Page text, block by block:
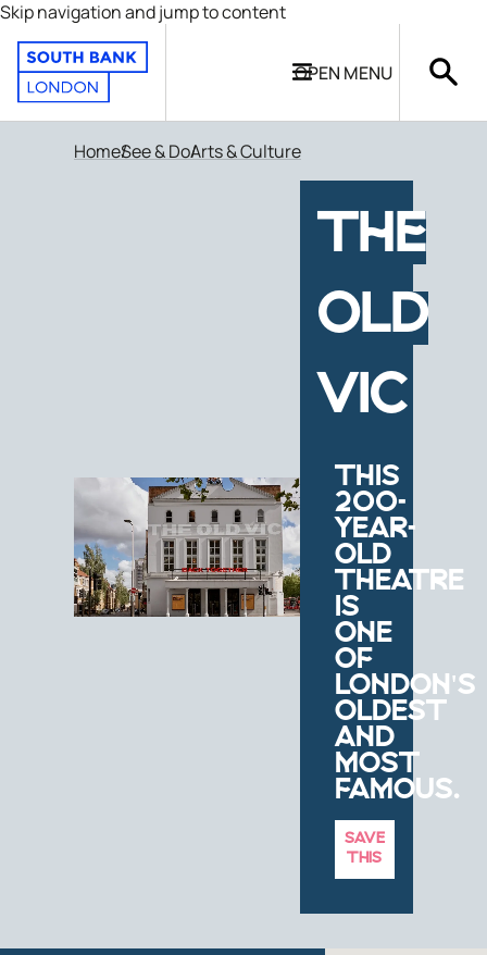
Skip navigation and jump to content
OPEN MENU
HomeSee & DoArts & Culture
THE
OLD
VIC
THIS
200-
YEAR-
OLD
THEATRE
IS
ONE
OF
LONDON'S
OLDEST
AND
MOST
FAMOUS.
SAVE
THIS